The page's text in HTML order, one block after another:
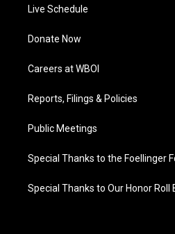
Live Schedule
Donate Now
Careers at WBOI
Reports, Filings & Policies
Public Meetings
Special Thanks to the Foellinger
Special Thanks to Our Honor Roll